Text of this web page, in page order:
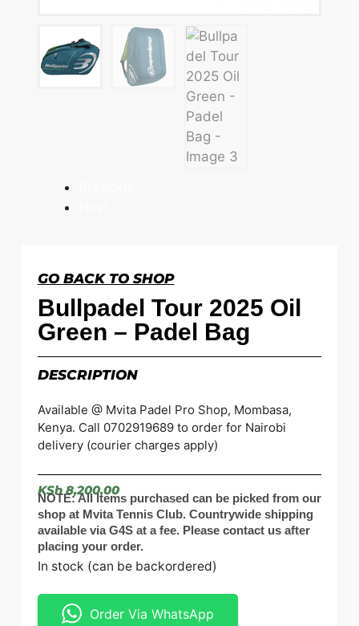
GO BACK TO SHOP
Bullpadel Tour 2025 Oil
Green – Padel Bag
DESCRIPTION
Available @ Mvita Padel Pro Shop, Mombasa,
Kenya. Call 0702919689 to order for Nairobi
delivery (courier charges apply)
KSh8,200.00
NOTE: All Items purchased can be picked from our
shop at Mvita Tennis Club. Countrywide shipping
available via G4S at a fee. Please contact us after
placing your order.
In stock (can be backordered)
Order Via WhatsApp